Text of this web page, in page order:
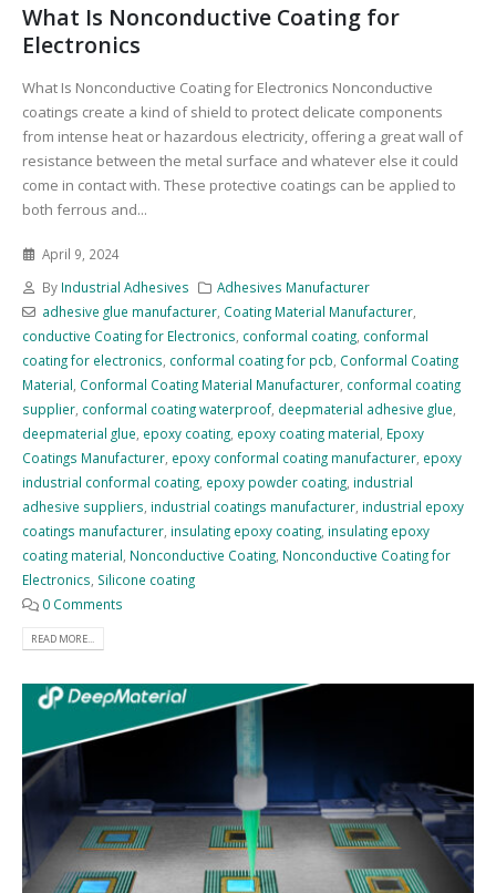
What Is Nonconductive Coating for
Electronics
What Is Nonconductive Coating for Electronics Nonconductive
coatings create a kind of shield to protect delicate components
from intense heat or hazardous electricity, offering a great wall of
resistance between the metal surface and whatever else it could
come in contact with. These protective coatings can be applied to
both ferrous and...
April 9, 2024
By Industrial Adhesives
Adhesives Manufacturer
adhesive glue manufacturer, Coating Material Manufacturer,
conductive Coating for Electronics conformal coating conformal
coating for electronics conformal coating for pcb Conformal Coating
Material Conformal Coating Material Manufacturer conformal coating
supplier conformal coating waterproof, deepmaterial adhesive glue
deepmaterial glue epoxy coating epoxy coating material Epoxy
Coatings Manufacturer epoxy conformal coating manufacturer epoxy
industrial conformal coating epoxy powder coating industrial
adhesive suppliers industrial coatings manufacturer industrial epoxy
coatings manufacturer insulating epoxy coating insulating epoxy
coating material Nonconductive Coating Nonconductive Coating for
Electronics Silicone coating
0 Comments
READ MORE...